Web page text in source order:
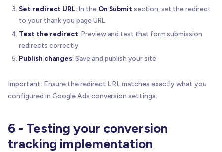
Set redirect URL: In the On Submit section, set the redirect
to your thank you page URL
Test the redirect: Preview and test that form submission
redirects correctly
Publish changes: Save and publish your site
Important: Ensure the redirect URL matches exactly what you
configured in Google Ads conversion settings.
6 - Testing your conversion
tracking implementation